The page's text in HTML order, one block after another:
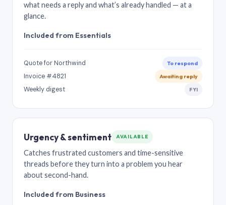
what needs a reply and what’s already handled — at a
glance.
Included from Essentials
Quote for Northwind To respond
Invoice #4821 Awaiting reply
Weekly digest FYI
Urgency & sentiment AVAILABLE
Catches frustrated customers and time-sensitive
threads before they turn into a problem you hear
about second-hand.
Included from Business